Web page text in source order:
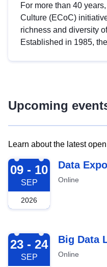
For more than 40
Culture (ECoC)
richness and diversity
Established in 1985,
Upcoming
Learn about the latest
2026-09-09
09 - 10
SEP
2026
Data
Online
2026-09-23
23 - 24
SEP
Big Data
Online